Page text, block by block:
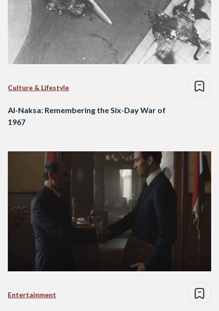
Culture & Lifestyle
Al-Naksa: Remembering the Six-Day War of
1967
Entertainment